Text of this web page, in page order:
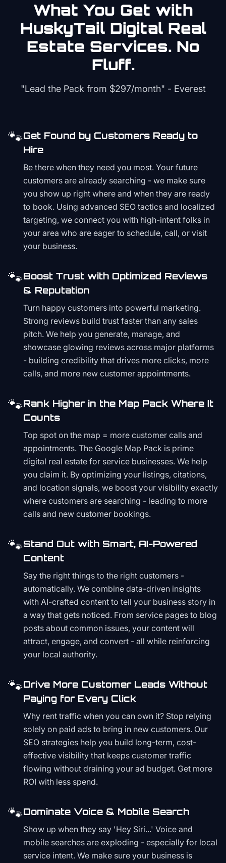
What You Get with
HuskyTail Digital Real
Estate Services. No
Fluff.
"Lead the Pack from $297/month" - Everest
🐾Get Found by Customers Ready to
Hire
Be there when they need you most. Your future
customers are already searching - we make sure
you show up right where and when they are ready
to book. Using advanced SEO tactics and localized
targeting, we connect you with high-intent folks in
your area who are eager to schedule, call, or visit
your business.
🐾Boost Trust with Optimized Reviews
& Reputation
Turn happy customers into powerful marketing.
Strong reviews build trust faster than any sales
pitch. We help you generate, manage, and
showcase glowing reviews across major platforms
- building credibility that drives more clicks, more
calls, and more new customer appointments.
🐾Rank Higher in the Map Pack Where It
Counts
Top spot on the map = more customer calls and
appointments. The Google Map Pack is prime
digital real estate for service businesses. We help
you claim it. By optimizing your listings, citations,
and location signals, we boost your visibility exactly
where customers are searching - leading to more
calls and new customer bookings.
🐾Stand Out with Smart, AI-Powered
Content
Say the right things to the right customers -
automatically. We combine data-driven insights
with AI-crafted content to tell your business story in
a way that gets noticed. From service pages to blog
posts about common issues, your content will
attract, engage, and convert - all while reinforcing
your local authority.
🐾Drive More Customer Leads Without
Paying for Every Click
Why rent traffic when you can own it? Stop relying
solely on paid ads to bring in new customers. Our
SEO strategies help you build long-term, cost-
effective visibility that keeps customer traffic
flowing without draining your ad budget. Get more
ROI with less spend.
🐾Dominate Voice & Mobile Search
Show up when they say 'Hey Siri...' Voice and
mobile searches are exploding - especially for local
service intent. We make sure your business is